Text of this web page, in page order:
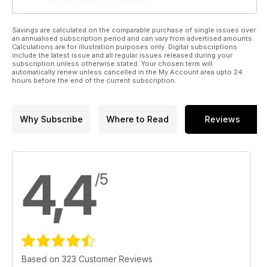
Savings are calculated on the comparable purchase of single issues over
an annualised subscription period and can vary from advertised amounts.
Calculations are for illustration purposes only. Digital subscriptions
include the latest issue and all regular issues released during your
subscription unless otherwise stated. Your chosen term will
automatically renew unless cancelled in the My Account area upto 24
hours before the end of the current subscription.
Why Subscribe Where to Read Reviews
4,4/5
Based on 323 Customer Reviews